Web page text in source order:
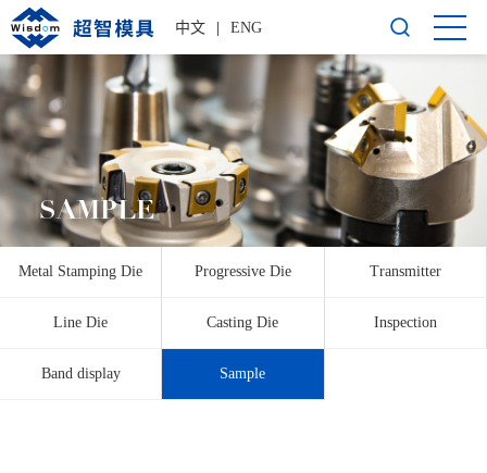
中文 ENG
SAMPLE
Metal Stamping Die Progressive Die Transmitter
Line Die Casting Die Inspection
Band display Sample